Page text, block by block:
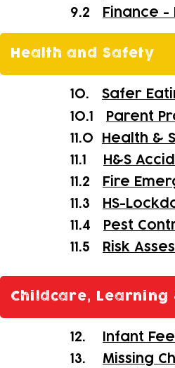
9.2
Finance -
Health and Safety
10. Safer
10.1
Parent
11.0
Health &
11.1
H&S
11.2
Fire
11.3
HS-
11.4
Pest
11.5
Risk
Childcare, Learning
12.
Infant
13. Missing